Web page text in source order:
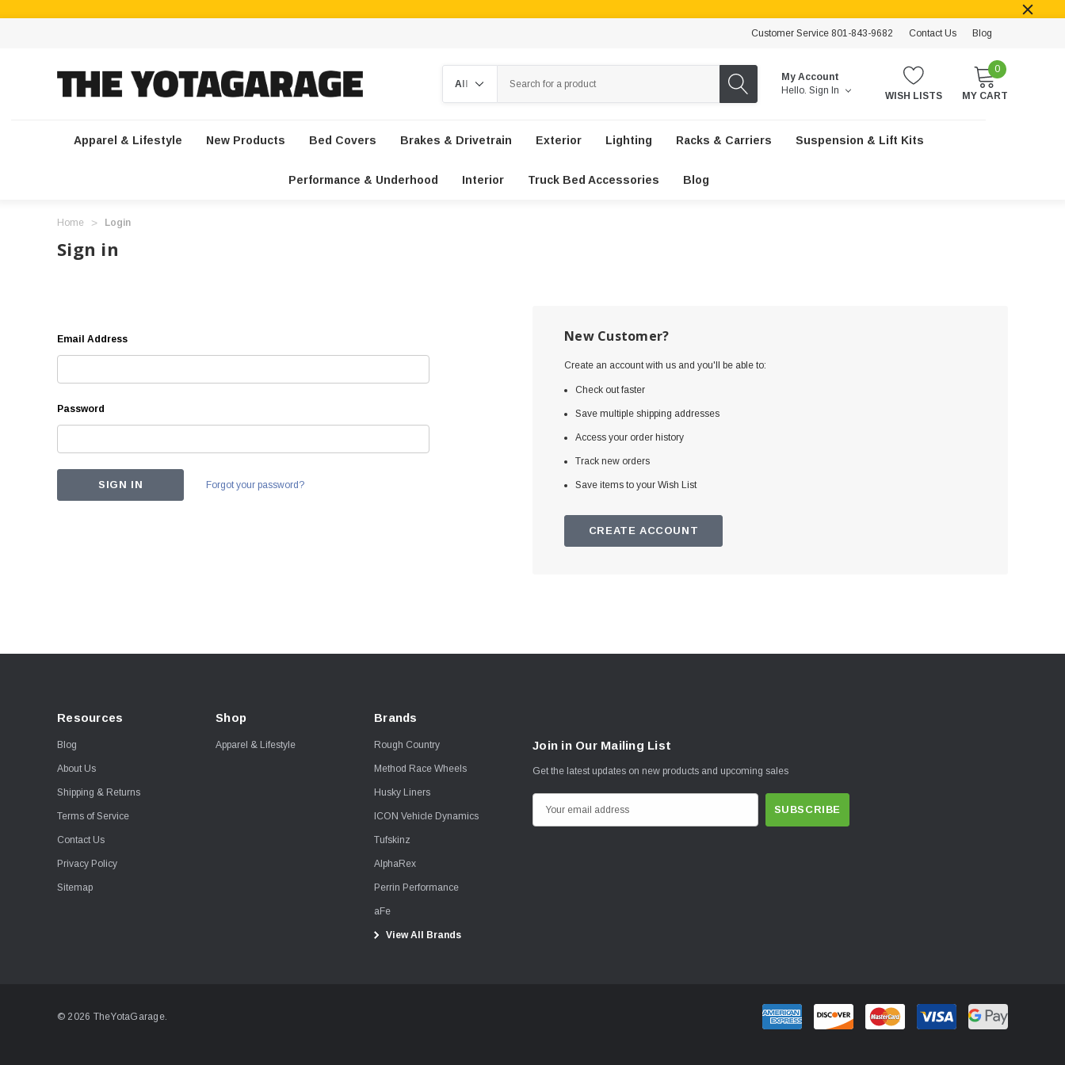
Customer Service 801-843-9682 Contact Us Blog
My Account
Hello. Sign In WISH LISTS
0
MY CART
Apparel & Lifestyle New Products Bed Covers Brakes & Drivetrain Exterior Lighting Racks & Carriers Suspension & Lift Kits
Performance & Underhood Interior Truck Bed Accessories Blog
Home Login
Sign in
Email Address
Password
Forgot your password?
New Customer?
Create an account with us and you'll be able to:
Check out faster
Save multiple shipping addresses
Access your order history
Track new orders
Save items to your Wish List
CREATE ACCOUNT
Resources
Blog
About Us
Shipping & Returns
Terms of Service
Contact Us
Privacy Policy
Sitemap
Shop
Apparel & Lifestyle
Brands
Rough Country
Method Race Wheels
Husky Liners
ICON Vehicle Dynamics
Tufskinz
AlphaRex
Perrin Performance
aFe
View All Brands
Join in Our Mailing List
Get the latest updates on new products and upcoming sales
m
© 2026 TheYotaGarage.